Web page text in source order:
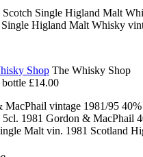
The Whisky Shop
£14.00
MacPhail vintage 1981/95
1981 Gordon & MacPhail
Malt vin. 1981 Scotland